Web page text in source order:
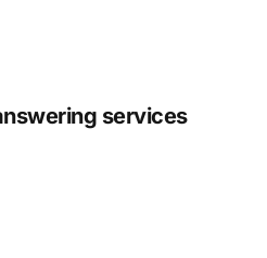
services